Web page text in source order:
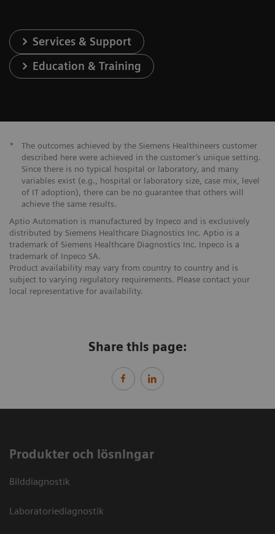
Services & Support
Education & Training
*
The outcomes achieved by the Siemens Healthineers customer
described here were achieved in the customer’s unique setting.
Since there is no typical hospital or laboratory, and many
variables exist (e.g., hospital or laboratory size, case mix, level
of IT adoption), there can be no guarantee that others will
achieve the same results.
Aptio Automation is manufactured by Inpeco and is exclusively
distributed by Siemens Healthcare Diagnostics Inc. Aptio is a
trademark of Siemens Healthcare Diagnostics Inc. Inpeco is a
trademark of Inpeco SA.
Product availability may vary from country to country and is
subject to varying regulatory requirements. Please contact your
local representative for availability.
Share this page:
Produkter och lösningar
Bilddiagnostik
Laboratoriediagnostik